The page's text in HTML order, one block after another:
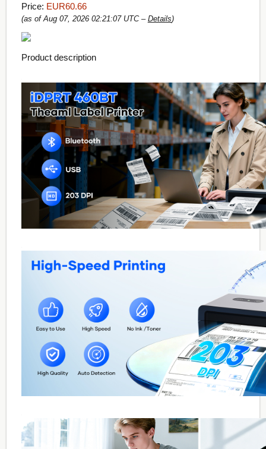
Price: EUR60.66
(as of Aug 07, 2026 02:21:07 UTC – Details)
Product description